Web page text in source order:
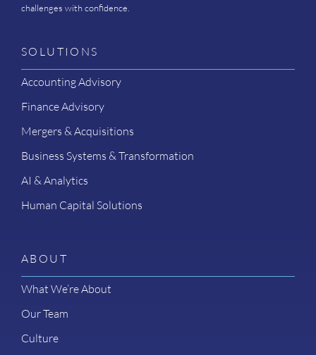
challenges with confidence.
SOLUTIONS
Accounting Advisory
Finance Advisory
Mergers & Acquisitions
Business Systems & Transformation
AI & Analytics
Human Capital Solutions
ABOUT
What We’re About
Our Team
Culture